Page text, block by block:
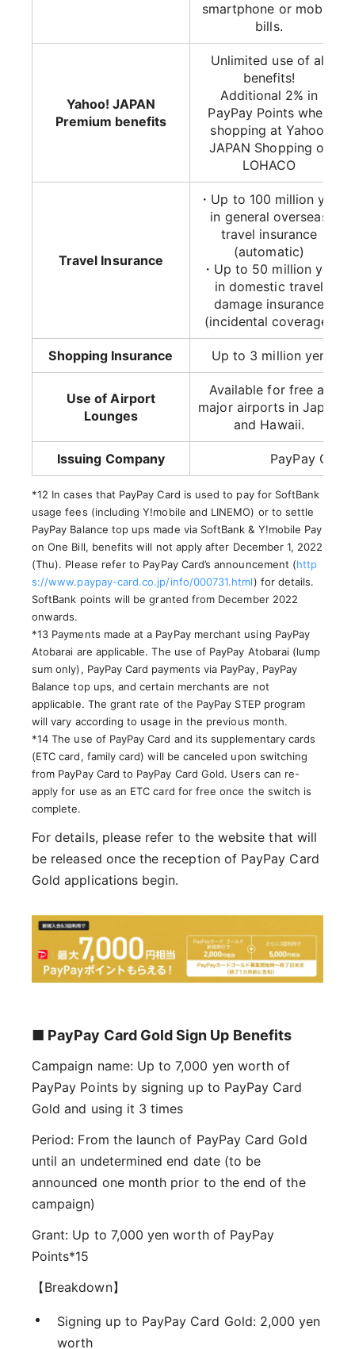
smartphone or mobile
bills.
Yahoo! JAPAN
Premium benefits
Unlimited use of all
benefits!
Additional 2% in
PayPay Points when
shopping at Yahoo!
JAPAN Shopping or
LOHACO
Travel Insurance
・Up to 100 million yen
in general overseas
travel insurance
(automatic)
・Up to 50 million yen
in domestic travel
damage insurance
(incidental coverage)
Shopping Insurance Up to 3 million yen
Use of Airport
Lounges
Available for free at
major airports in Japan
and Hawaii.
Issuing Company PayPay
*12 In cases that PayPay Card is used to pay for SoftBank
usage fees (including Y!mobile and LINEMO) or to settle
PayPay Balance top ups made via SoftBank & Y!mobile Pay
on One Bill, benefits will not apply after December 1, 2022
(Thu). Please refer to PayPay Card’s announcement (http
s://www.paypay-card.co.jp/info/000731.html) for details.
SoftBank points will be granted from December 2022
onwards.
*13 Payments made at a PayPay merchant using PayPay
Atobarai are applicable. The use of PayPay Atobarai (lump
sum only), PayPay Card payments via PayPay, PayPay
Balance top ups, and certain merchants are not
applicable. The grant rate of the PayPay STEP program
will vary according to usage in the previous month.
*14 The use of PayPay Card and its supplementary cards
(ETC card, family card) will be canceled upon switching
from PayPay Card to PayPay Card Gold. Users can re-
apply for use as an ETC card for free once the switch is
complete.
For details, please refer to the website that will
be released once the reception of PayPay Card
Gold applications begin.
■ PayPay Card Gold Sign Up Benefits
Campaign name: Up to 7,000 yen worth of
PayPay Points by signing up to PayPay Card
Gold and using it 3 times
Period: From the launch of PayPay Card Gold
until an undetermined end date (to be
announced one month prior to the end of the
campaign)
Grant: Up to 7,000 yen worth of PayPay
Points*15
【Breakdown】
Signing up to PayPay Card Gold: 2,000 yen
worth